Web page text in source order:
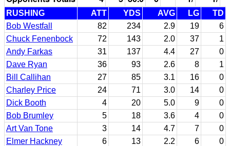
RUSHING ATT YDS AVG LG
TD
Bob Westfall
82 234 2.9 19
6
Chuck Fenenbock
72 143 2.0 37
1
Andy Farkas
31 137 4.4 27
0
Dave Ryan
36 93 2.6 8
1
Bill Callihan
27 85 3.1 16
0
Charley Price
24 71 3.0 14
0
Dick Booth
4 20 5.0 9
0
Bob Brumley
5 18 3.6 4
0
Art Van Tone
3 14 4.7 7
0
Elmer Hackney
6 13 2.2 6
0